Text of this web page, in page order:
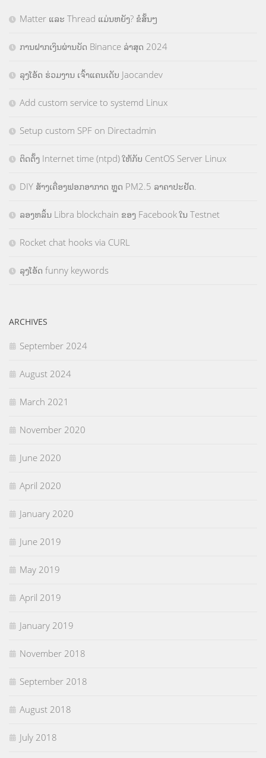
Matter ແລະ Thread ແມ່ນຫຍັງ? ຂໍສັ້ນໆ
ການຝາກເງິນຜ່ານບັດ Binance ລ່າສຸດ 2024
ລຸງໂອ້ດ ຮ່ວມງານ ເຈົ້າແຄນເດັບ Jaocandev
Add custom service to systemd Linux
Setup custom SPF on Directadmin
ຕິດຕັ້ງ Internet time (ntpd) ໃຫ້ກັບ CentOS Server Linux
DIY ສ້າງເຄື່ອງຟອກອາກາດ ຫຼຸດ PM2.5 ລາຄາປະຢັດ.
ລອງຫລິ້ນ Libra blockchain ຂອງ Facebook ໃນ Testnet
Rocket chat hooks via CURL
ລຸງໂອ້ດ funny keywords
ARCHIVES
September 2024
August 2024
March 2021
November 2020
June 2020
April 2020
January 2020
June 2019
May 2019
April 2019
January 2019
November 2018
September 2018
August 2018
July 2018